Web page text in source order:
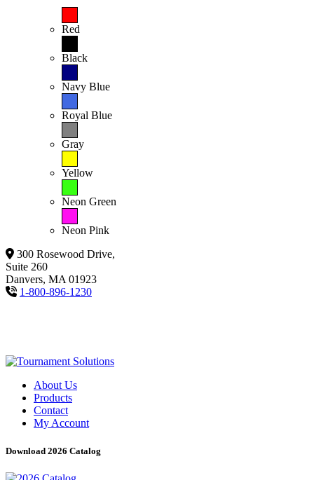
Red
Black
Navy Blue
Royal Blue
Gray
Yellow
Neon Green
Neon Pink
300 Rosewood Drive,
Suite 260
Danvers, MA 01923
1-800-896-1230
About Us
Products
Contact
My Account
Download 2026 Catalog